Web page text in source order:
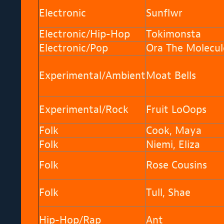
Electronic
Sunflwr
Electronic/Hip-Hop
Tokimonsta
Electronic/Pop
Ora The
Experimental/AmbientMoat Bells
Experimental/Rock
Fruit LoOops
Folk
Cook, Maya
Folk
Niemi, Eliza
Folk
Rose Cousins
Folk
Tull, Shae
Hip-Hop/Rap
Ant